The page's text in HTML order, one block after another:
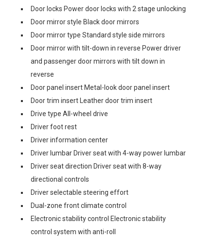
Door locks Power door locks with 2 stage unlocking
Door mirror style Black door mirrors
Door mirror type Standard style side mirrors
Door mirror with tilt-down in reverse Power driver
and passenger door mirrors with tilt down in
reverse
Door panel insert Metal-look door panel insert
Door trim insert Leather door trim insert
Drive type All-wheel drive
Driver foot rest
Driver information center
Driver lumbar Driver seat with 4-way power lumbar
Driver seat direction Driver seat with 8-way
directional controls
Driver selectable steering effort
Dual-zone front climate control
Electronic stability control Electronic stability
control system with anti-roll